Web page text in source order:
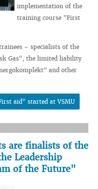
implementation of the
training course "First
– specialists of the
Gas", the limited liability
and other
aid" started at VSMU
are finalists of the
Leadership
of the Future"